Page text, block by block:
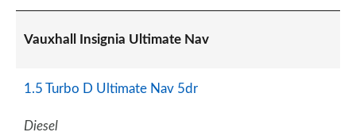
Vauxhall Insignia Ultimate Nav
1.5 Turbo D Ultimate Nav 5dr
Diesel